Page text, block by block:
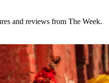
and reviews from The Week.